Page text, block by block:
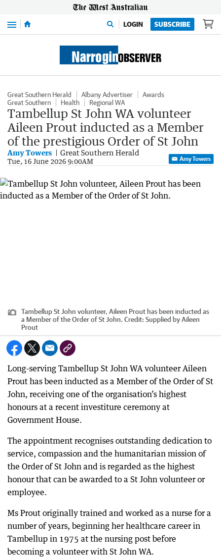
Menu LOGIN SUBSCRIBE
Great Southern Herald Albany Advertiser
Awards
Great Southern
Health Regional WA
Tambellup St John WA volunteer
Aileen Prout inducted as a Member
of the prestigious Order of St John
Amy Towers Great Southern Herald
Tue, 16 June 2026 9:00AM Amy Towers
Tambellup St John volunteer, Aileen Prout has been inducted as
a Member of the Order of St John. Credit: Supplied by Aileen
Prout
Long-serving Tambellup St John WA volunteer Aileen
Prout has been inducted as a Member of the Order of St
John, receiving one of the organisation’s highest
honours at a recent investiture ceremony at
Government House.
The appointment recognises outstanding dedication to
service, compassion and the humanitarian mission of
the Order of St John and is regarded as the highest
honour that can be awarded to a St John volunteer or
employee.
Ms Prout originally trained and worked as a nurse for a
number of years, beginning her healthcare career in
Tambellup in 1975 at the nursing post before
becoming a volunteer with St John WA.